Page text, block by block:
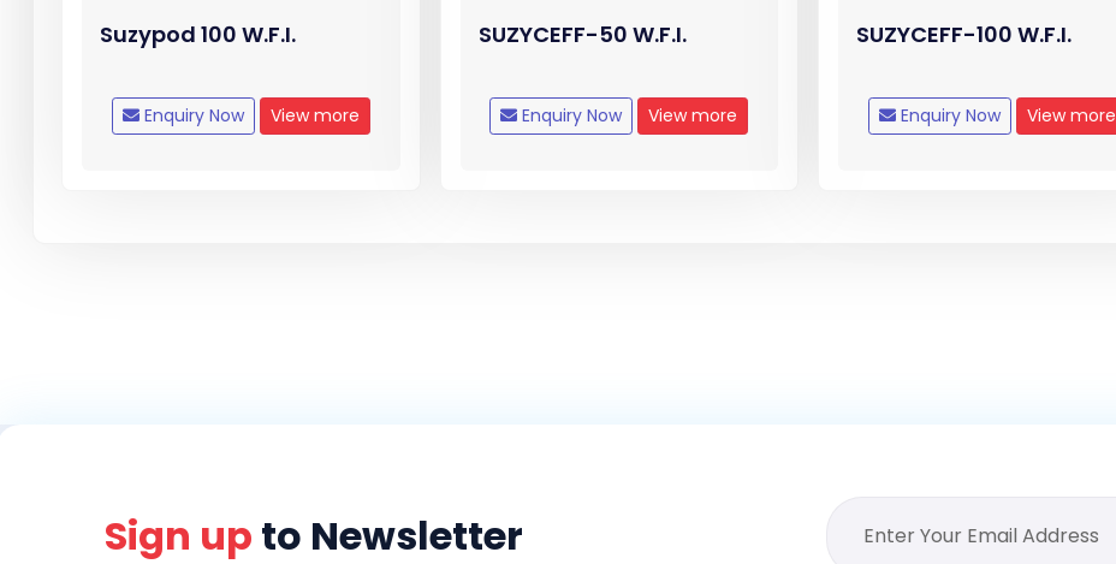
Suzypod 100 W.F.I.
Enquiry Now View more
SUZYCEFF-50 W.F.I.
Enquiry Now View more
SUZYCEFF-100 W.F.I.
Enquiry Now View more
Sign up to Newsletter